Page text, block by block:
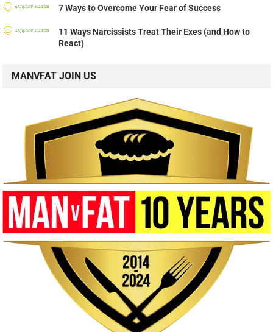
7 Ways to Overcome Your Fear of Success
11 Ways Narcissists Treat Their Exes (and How to
React)
MANVFAT JOIN US